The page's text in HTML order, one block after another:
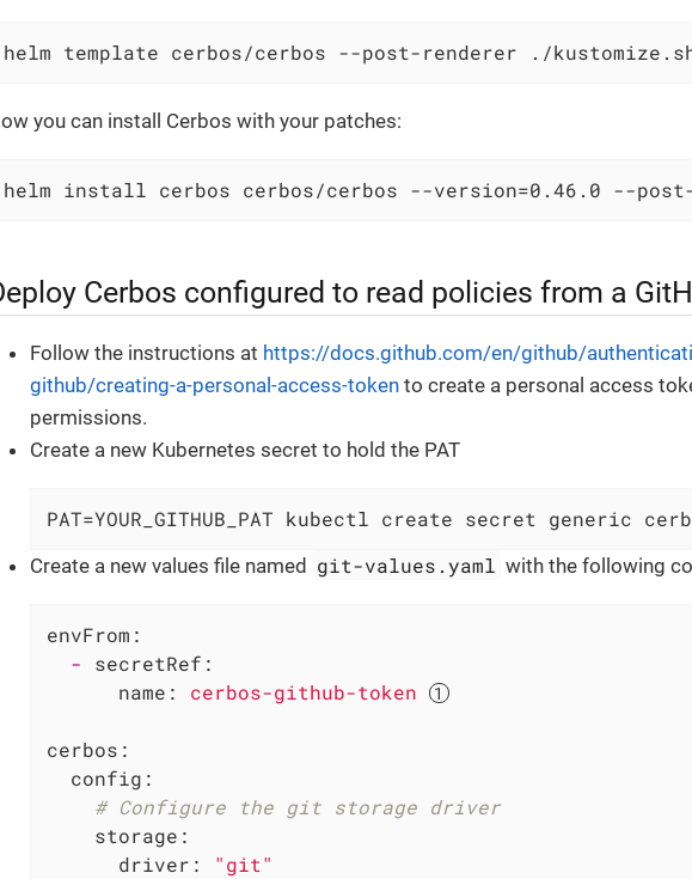
helm template cerbos/cerbos --post-renderer ./
you can install Cerbos with your patches:
helm install cerbos cerbos/cerbos --version=0.46.0 --post-
Cerbos configured to read policies from a
Follow the instructions at https://docs.github.com/en/github/
github/creating-a-personal-access-token to create a personal access
permissions.
Create a new Kubernetes secret to hold the PAT
PAT=YOUR_GITHUB_PAT kubectl create secret generic
Create a new values file named git-values.yaml with the following
envFrom:
-
secretRef:
name:
cerbos-github-token
cerbos:
config:
# Configure the git storage driver
storage:
driver:
"git"